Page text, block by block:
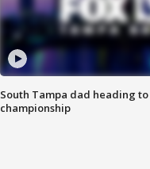
South Tampa dad heading
championship